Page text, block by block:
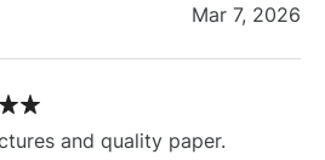
Mar 7, 2026
and quality paper.